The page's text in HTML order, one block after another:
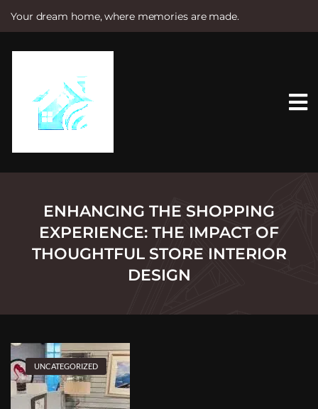
Your dream home, where memories are made.
e
ENHANCING THE SHOPPING
EXPERIENCE: THE IMPACT OF
THOUGHTFUL STORE INTERIOR
DESIGN
UNCATEGORIZED